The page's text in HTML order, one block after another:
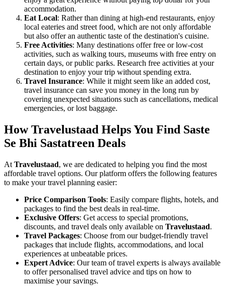
accommodation.
Eat Local: Rather than dining at high-end restaurants, enjoy
local eateries and street food, which are not only affordable
but also offer an authentic taste of the destination's cuisine.
Free Activities: Many destinations offer free or low-cost
activities, such as walking tours, museums with free entry on
certain days, or public parks. Research free activities at your
destination to enjoy your trip without spending extra.
Travel Insurance: While it might seem like an added cost,
travel insurance can save you money in the long run by
covering unexpected situations such as cancellations, medical
emergencies, or lost baggage.
How Travelustaad Helps You Find Saste
Se Bhi Sastatreen Deals
At Travelustaad, we are dedicated to helping you find the most
affordable travel options. Our platform offers the following features
to make your travel planning easier:
Price Comparison Tools: Easily compare flights, hotels, and
packages to find the best deals in real-time.
Exclusive Offers: Get access to special promotions,
discounts, and travel deals only available on Travelustaad.
Travel Packages: Choose from our budget-friendly travel
packages that include flights, accommodations, and local
experiences at unbeatable prices.
Expert Advice: Our team of travel experts is always available
to offer personalised travel advice and tips on how to
maximise your savings.